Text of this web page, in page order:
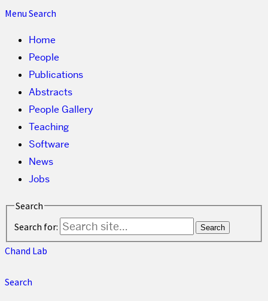
Menu Search
Home
People
Publications
Abstracts
People Gallery
Teaching
Software
News
Jobs
Search
Search for:
Chand Lab
Search